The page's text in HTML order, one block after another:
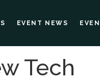
EVENT NEWS
Tech